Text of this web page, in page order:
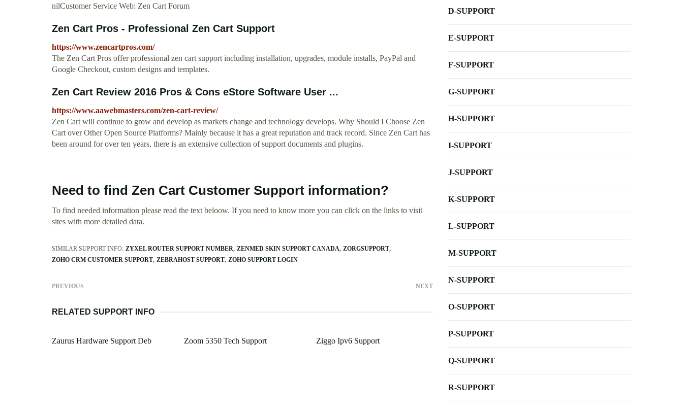
nilCustomer Service Web: Zen Cart Forum
Zen Cart Pros - Professional Zen Cart Support
https://www.zencartpros.com/
The Zen Cart Pros offer professional zen cart support including installation, upgrades, module installs, PayPal and
Google Checkout, custom designs and templates.
Zen Cart Review 2016 Pros & Cons eStore Software User ...
https://www.aawebmasters.com/zen-cart-review/
Zen Cart will continue to grow and develop as markets change and technology develops. Why Should I Choose Zen
Cart over Other Open Source Platforms? Mainly because it has a great reputation and track record. Since Zen Cart has
been around for over ten years, there is an extensive collection of support documents and plugins.
Need to find Zen Cart Customer Support information?
To find needed information please read the text beloow. If you need to know more you can click on the links to visit
sites with more detailed data.
SIMILAR SUPPORT INFO: ZYXEL ROUTER SUPPORT NUMBER ZENMED SKIN SUPPORT CANADA ZORGSUPPORT
ZOHO CRM CUSTOMER SUPPORT ZEBRAHOST SUPPORT ZOHO SUPPORT LOGIN
PREVIOUS NEXT
RELATED SUPPORT INFO
Zaurus Hardware Support Deb Zoom 5350 Tech Support Ziggo Ipv6 Support
D-SUPPORT
E-SUPPORT
F-SUPPORT
G-SUPPORT
H-SUPPORT
I-SUPPORT
J-SUPPORT
K-SUPPORT
L-SUPPORT
M-SUPPORT
N-SUPPORT
O-SUPPORT
P-SUPPORT
Q-SUPPORT
R-SUPPORT